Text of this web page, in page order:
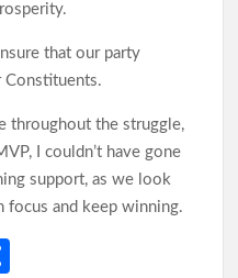
that our party
throughout the struggle,
I couldn’t have gone
support, as we look
focus and keep winning.